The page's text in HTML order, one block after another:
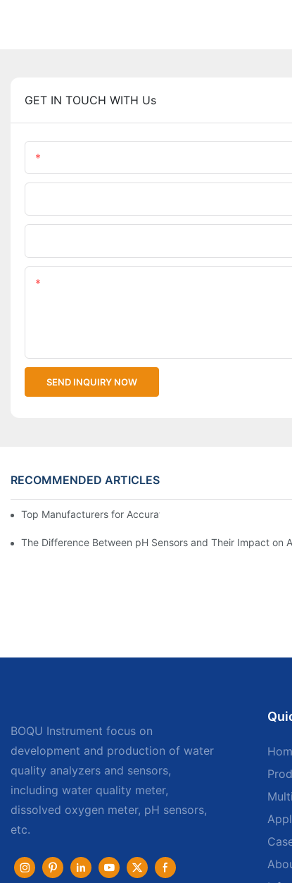
GET IN TOUCH WITH Us
SEND INQUIRY NOW
RECOMMENDED ARTICLES
Top Manufacturers for Accurate Dissolved Oxygen Meters
The Difference Between pH Sensors and Their Impact on
BOQU Instrument focus on
development and production of water
quality analyzers and sensors,
including water quality meter,
dissolved oxygen meter, pH sensors,
etc.